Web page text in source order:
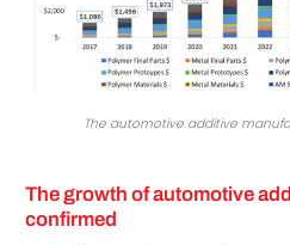
The automotive additive
The growth of automotive
confirmed